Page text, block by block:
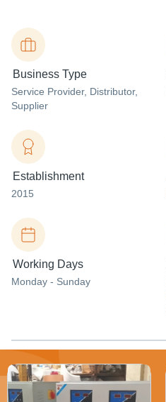
Business Type
Service Provider, Distributor,
Supplier
Establishment
2015
Working Days
Monday - Sunday